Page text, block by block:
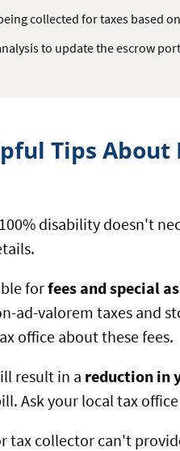
collected for taxes based
to update the escrow
Tips About
disability doesn't
forfees and special
ad-valorem taxes and
office about these fees.
result in a reduction in
Ask your local tax
tax collector can't